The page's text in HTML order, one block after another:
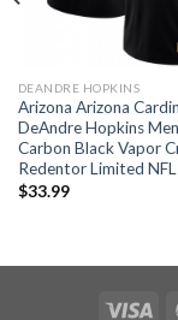
DEANDRE HOPKINS
Arizona Arizona
DeAndre Hopkins
Carbon Black Vapor
Redentor Limited
$33.99